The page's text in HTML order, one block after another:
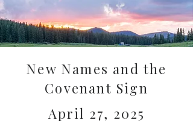
New Names and the
Covenant Sign
April 27, 2025